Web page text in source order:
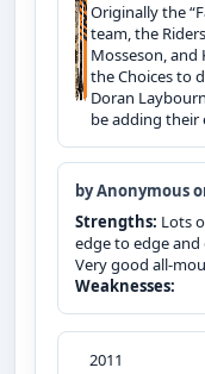
Originally the
team, the
Mosseson, and
the Choices to
Doran
be adding their
by Anonymous
Strengths: Lots
edge to edge and
Very good all-
Weaknesses:
2011